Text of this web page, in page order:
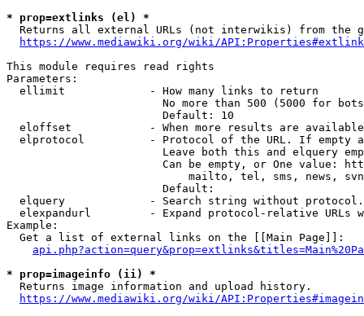
* prop=extlinks (el) *
Returns all external URLs (not interwikis) from the
https://www.mediawiki.org/wiki/
This module requires read rights
Parameters:
  ellimit             - How many links to return
No more than 500 (5000 for
                        Default: 10
eloffset            - When more results are
elprotocol          - Protocol of the URL. If empty
Leave both this and elquery
Can be empty, or One value:
mailto, tel, sms, news,
                        Default:
elquery             - Search string without
elexpandurl         - Expand protocol-relative URLs
Example:
  Get a list of external links on the [[Main Page]]:
* prop=imageinfo (ii) *
  Returns image information and upload history.
https://www.mediawiki.org/wiki/